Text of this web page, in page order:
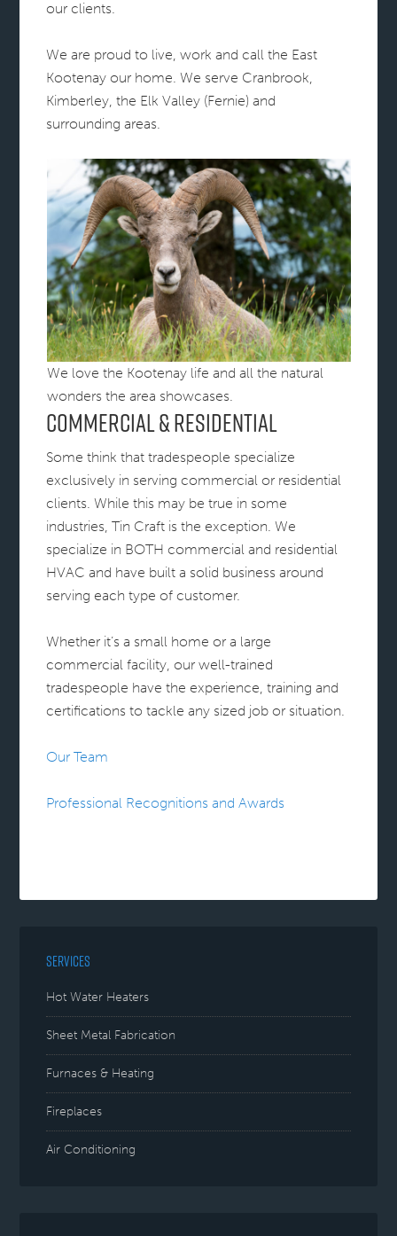
our clients.
We are proud to live, work and call the East
Kootenay our home. We serve Cranbrook,
Kimberley, the Elk Valley (Fernie) and
surrounding areas.
We love the Kootenay life and all the natural
wonders the area showcases.
Commercial & Residential
Some think that tradespeople specialize
exclusively in serving commercial or residential
clients. While this may be true in some
industries, Tin Craft is the exception. We
specialize in BOTH commercial and residential
HVAC and have built a solid business around
serving each type of customer.
Whether it’s a small home or a large
commercial facility, our well-trained
tradespeople have the experience, training and
certifications to tackle any sized job or situation.
Our Team
Professional Recognitions and Awards
SERVICES
Hot Water Heaters
Sheet Metal Fabrication
Furnaces & Heating
Fireplaces
Air Conditioning